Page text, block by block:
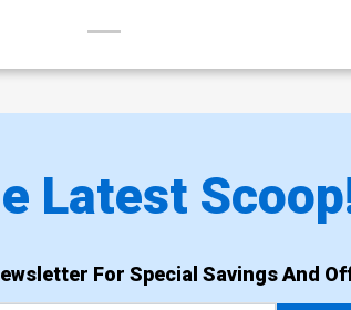
Latest
For Special Savings And